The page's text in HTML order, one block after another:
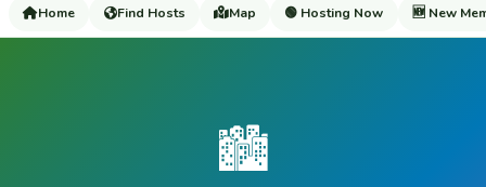
Home Find Hosts Map 🟢 Hosting Now 🆕 New
🏙️